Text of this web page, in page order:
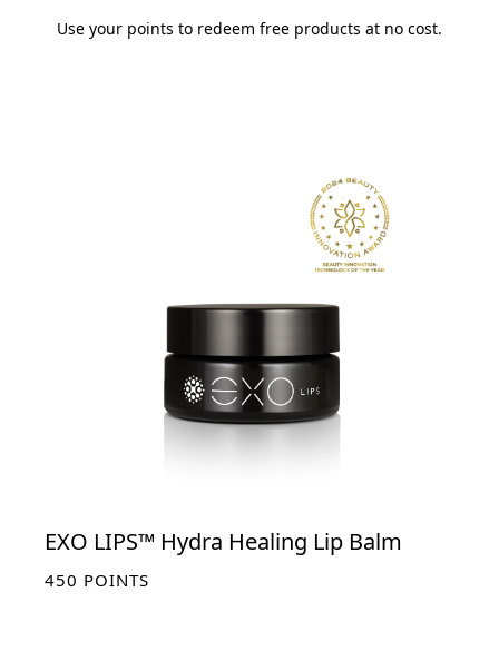
Use your points to redeem free products at no cost.
EXO LIPS™ Hydra Healing Lip Balm
450 POINTS